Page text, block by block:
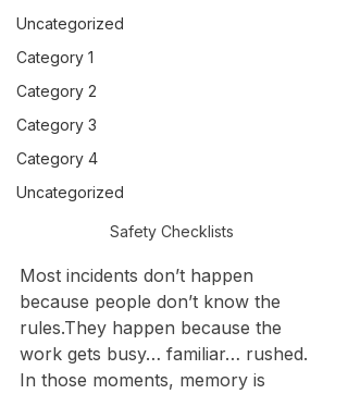
Uncategorized
Category 1
Category 2
Category 3
Category 4
Uncategorized
Safety Checklists
Most incidents don’t happen
because people don’t know the
rules.They happen because the
work gets busy… familiar… rushed.
In those moments, memory is